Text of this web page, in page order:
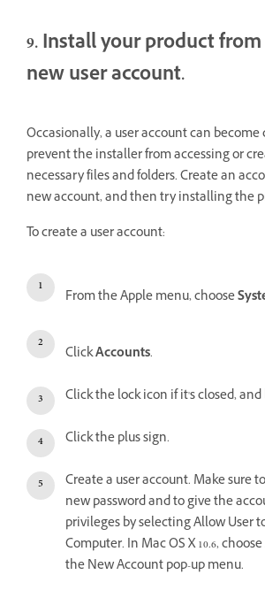
9. Install your product
new user account.
Occasionally, a user account can
prevent the installer from accessing or
necessary files and folders. Create an
new account, and then try installing the
To create a user account:
From the Apple menu, choose
ClickAccounts.
Click the lock icon if it's closed, and
Click the plus sign.
Create a user account. Make sure
new password and to give the
privileges by selecting Allow User
Computer. In Mac OS X 10.6,
the New Account pop-up menu.